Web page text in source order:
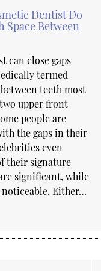
Dentist Do
Space Between
can close gaps
termed
teeth most
upper front
people are
the gaps in their
even
their signature
significant, while
Either…